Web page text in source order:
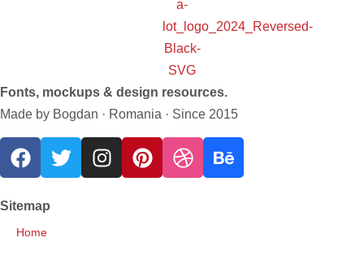
Fonts, mockups & design resources.
Made by Bogdan · Romania · Since 2015
Sitemap
Home